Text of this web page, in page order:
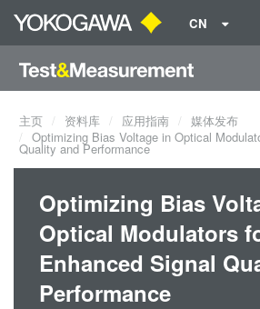
CN
主页 资料库 应用指南
媒体发布
Optimizing Bias Voltage in Optical
Quality and Performance
Optimizing Bias
Optical Modulators
Enhanced Signal
Performance